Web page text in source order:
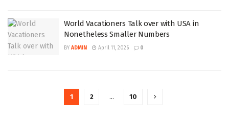
World Vacationers Talk over with USA in
Nonetheless Smaller Numbers
BY ADMIN April 11, 2026 0
1 2 … 10